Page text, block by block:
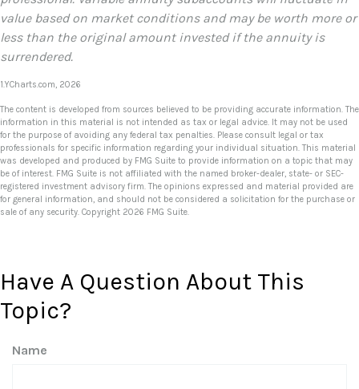
value based on market conditions and may be worth more or
less than the original amount invested if the annuity is
surrendered.
1.YCharts.com, 2026
The content is developed from sources believed to be providing accurate information. The
information in this material is not intended as tax or legal advice. It may not be used
for the purpose of avoiding any federal tax penalties. Please consult legal or tax
professionals for specific information regarding your individual situation. This material
was developed and produced by FMG Suite to provide information on a topic that may
be of interest. FMG Suite is not affiliated with the named broker-dealer, state- or SEC-
registered investment advisory firm. The opinions expressed and material provided are
for general information, and should not be considered a solicitation for the purchase or
sale of any security. Copyright 2026 FMG Suite.
Have A Question About This
Topic?
Name